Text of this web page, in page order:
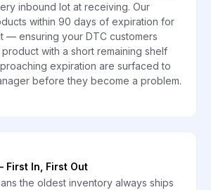
inbound lot at receiving. Our
within 90 days of expiration for
— ensuring your DTC customers
with a short remaining shelf
expiration are surfaced to
before they become a problem.
First In, First Out
the oldest inventory always ships